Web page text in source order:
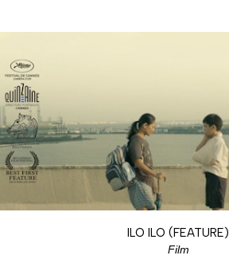
ILO ILO (FEATURE)
Film